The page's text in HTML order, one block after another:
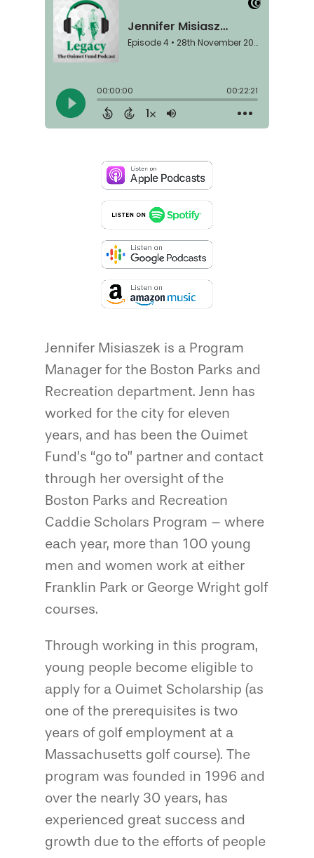
Jennifer Misiaszek is a Program
Manager for the Boston Parks and
Recreation department. Jenn has
worked for the city for eleven
years, and has been the Ouimet
Fund’s “go to” partner and contact
through her oversight of the
Boston Parks and Recreation
Caddie Scholars Program – where
each year, more than 100 young
men and women work at either
Franklin Park or George Wright golf
courses.
Through working in this program,
young people become eligible to
apply for a Ouimet Scholarship (as
one of the prerequisites is two
years of golf employment at a
Massachusetts golf course). The
program was founded in 1996 and
over the nearly 30 years, has
experienced great success and
growth due to the efforts of people